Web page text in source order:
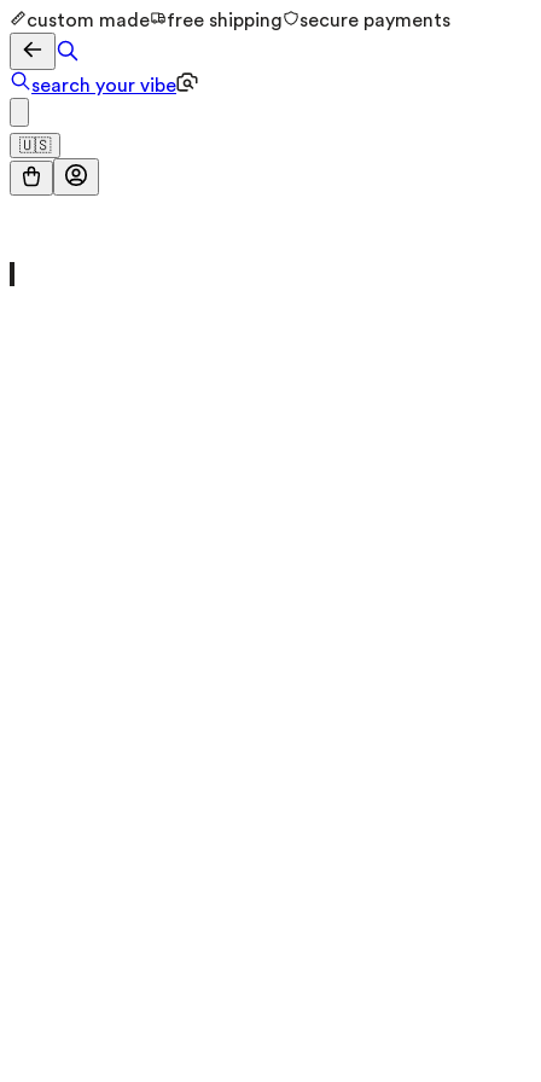
custom made free shipping secure payments
search your vibe
🇺🇸